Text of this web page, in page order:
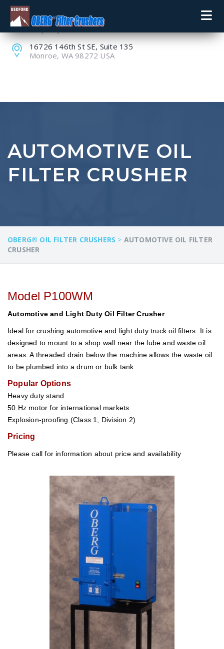
+1 (800) 848-8228
+1 (360) 805-9099
16726 146th St SE, Suite 135
Monroe, WA 98272 USA
AUTOMOTIVE OIL
FILTER CRUSHER
OBERG® OIL FILTER CRUSHERS > AUTOMOTIVE OIL FILTER
CRUSHER
Model P100WM
Automotive and Light Duty Oil Filter Crusher
Ideal for crushing automotive and light duty truck oil filters. It is
designed to mount to a shop wall near the lube and waste oil
areas. A threaded drain below the machine allows the waste oil
to be plumbed into a drum or bulk tank
Popular Options
Heavy duty stand
50 Hz motor for international markets
Explosion-proofing (Class 1, Division 2)
Pricing
Please call for information about price and availability